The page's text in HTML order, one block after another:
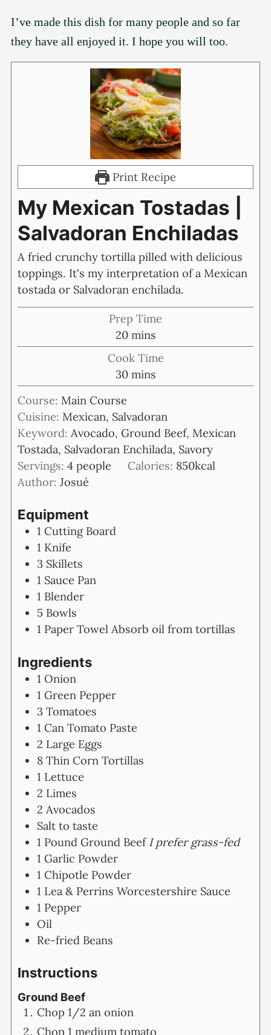
I’ve made this dish for many people and so far
they have all enjoyed it. I hope you will too.
Print Recipe
My Mexican Tostadas |
Salvadoran Enchiladas
A fried crunchy tortilla pilled with delicious
toppings. It's my interpretation of a Mexican
tostada or Salvadoran enchilada.
Prep Time
20minutes
mins
Cook Time
30minutes
mins
Course: Main Course
Cuisine: Mexican, Salvadoran
Keyword: Avocado, Ground Beef, Mexican
Tostada, Salvadoran Enchilada, Savory
Servings: 4 people Calories: 850kcal
Author: Josué
Equipment
1 Cutting Board
1 Knife
3 Skillets
1 Sauce Pan
1 Blender
5 Bowls
1 Paper Towel Absorb oil from tortillas
Ingredients
1 Onion
1 Green Pepper
3 Tomatoes
1 Can Tomato Paste
2 Large Eggs
8 Thin Corn Tortillas
1 Lettuce
2 Limes
2 Avocados
Salt to taste
1 Pound Ground Beef I prefer grass-fed
1 Garlic Powder
1 Chipotle Powder
1 Lea & Perrins Worcestershire Sauce
1 Pepper
Oil
Re-fried Beans
Instructions
Ground Beef
Chop 1/2 an onion
Chop 1 medium tomato